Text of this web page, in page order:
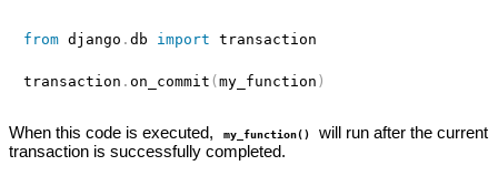
from django . db import transaction
transaction . on_commit ( my_function )
When this code is executed, my_function()
will run after the current
transaction is successfully completed.